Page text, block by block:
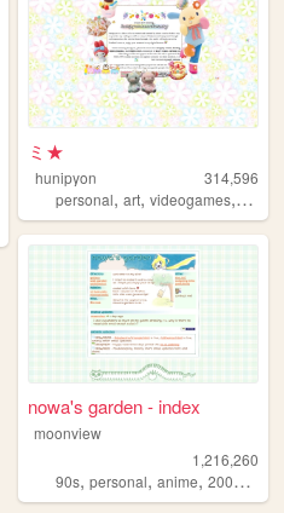
pink
ミ★
hunipyon
314,596
personal,art,videogames, anime
nowa's garden - index
moonview
1,216,260
90s,personal,anime,2000s